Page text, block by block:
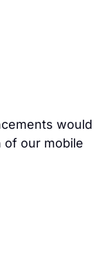
would
of our mobile